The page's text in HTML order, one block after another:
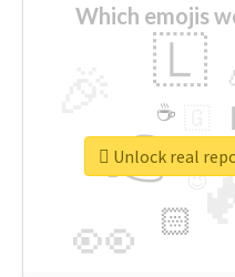
Which emojis
👉
👀
🇱
🏻
☕
😉
🎡
Unlock real